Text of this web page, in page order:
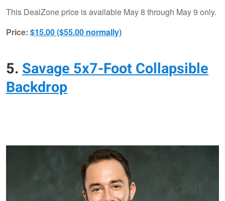
This DealZone price is available May 8 through May 9 only.
Price: $15.00 ($55.00 normally)
5.Savage 5x7-Foot Collapsible
Backdrop